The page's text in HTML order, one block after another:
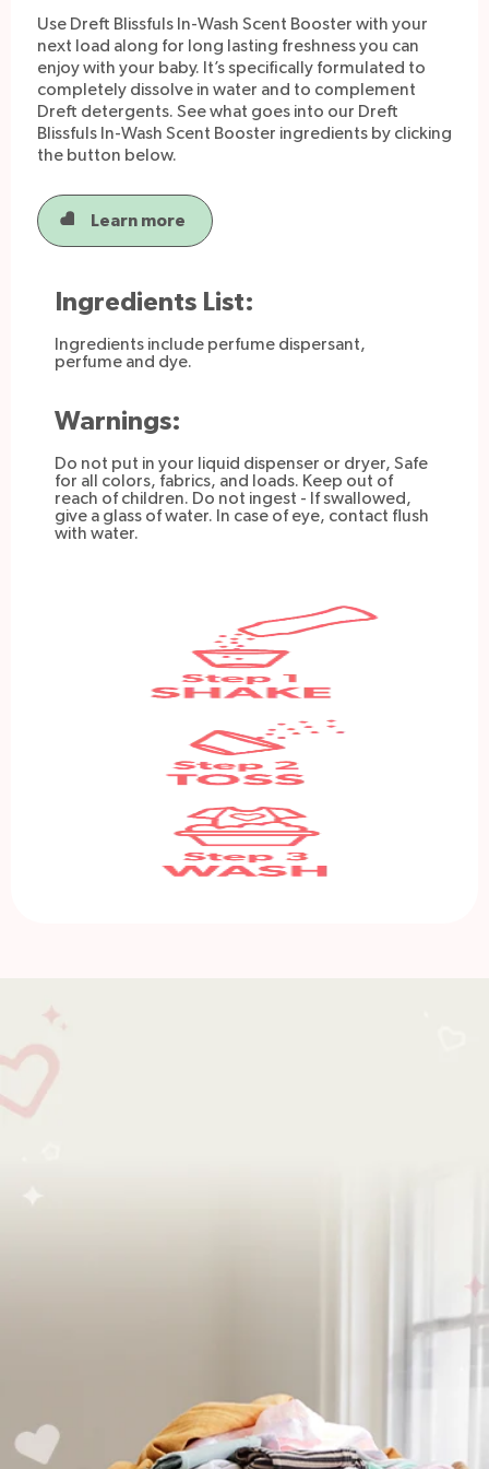
Use Dreft Blissfuls In-Wash Scent Booster with your
next load along for long lasting freshness you can
enjoy with your baby. It’s specifically formulated to
completely dissolve in water and to complement
Dreft detergents. See what goes into our Dreft
Blissfuls In-Wash Scent Booster ingredients by clicking
the button below.
Learn more
Dosage
How to Use:
Shake a little or a lot into the cap
Toss into the washer at the beginning of the
wash
Enjoy a boost of lasting fresh scent
Ingredients List:
Ingredients include perfume dispersant,
perfume and dye.
Warnings:
Do not put in your liquid dispenser or dryer, Safe
for all colors, fabrics, and loads. Keep out of
reach of children. Do not ingest - If swallowed,
give a glass of water. In case of eye, contact flush
with water.